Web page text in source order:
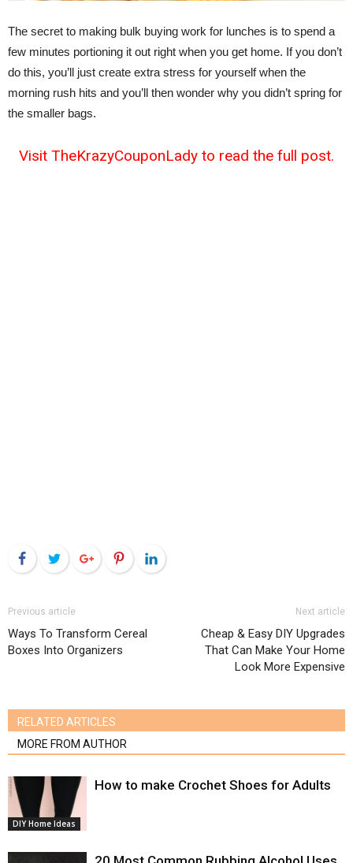
The secret to making bulk buying work for lunches is to spend a
few minutes portioning it out right when you get home. If you don’t
do this, you’ll just create extra stress for yourself when the
morning rush hits and you’ll then wonder why you didn’t spring for
the smaller bags.
Visit TheKrazyCouponLady to read the full post.
FacebookTwitterGoogle+PinterestLinkedIn
Previous article
Ways To Transform Cereal
Boxes Into Organizers
Next article
Cheap & Easy DIY Upgrades
That Can Make Your Home
Look More Expensive
RELATED ARTICLES
MORE FROM AUTHOR
DIY Home Ideas
How to make Crochet Shoes for Adults